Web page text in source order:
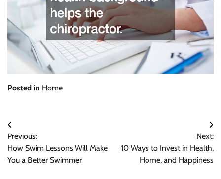
Posted in Home
Post
navigation
Previous:
How Swim Lessons Will Make
You a Better Swimmer
Next:
10 Ways to Invest in Health,
Home, and Happiness